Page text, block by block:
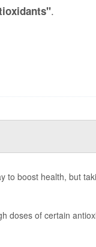
.
to boost health, but
doses of certain